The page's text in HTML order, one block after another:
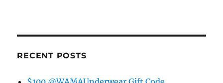
RECENT POSTS